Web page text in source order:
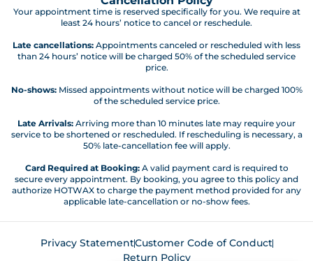
Your appointment time is reserved specifically for you. We require at
least 24 hours’ notice to cancel or reschedule.
Late cancellations: Appointments canceled or rescheduled with less
than 24 hours’ notice will be charged 50% of the scheduled service
price.
No-shows:Missed appointments without notice will be charged 100%
of the scheduled service price.
Late Arrivals: Arriving more than 10 minutes late may require your
service to be shortened or rescheduled. If rescheduling is necessary, a
50% late-cancellation fee will apply.
Card Required at Booking:A valid payment card is required to
secure every appointment. By booking, you agree to this policy and
authorize HOTWAX to charge the payment method provided for any
applicable late-cancellation or no-show fees.
Privacy StatementCustomer Code of Conduct
Return Policy